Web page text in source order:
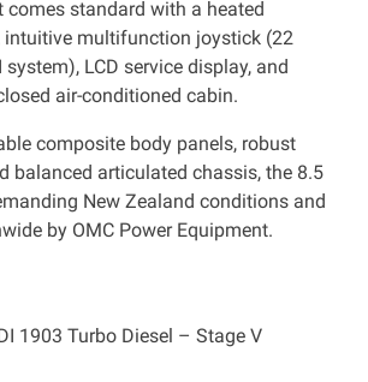
comes standard with a heated
intuitive multifunction joystick (22
LCD service display, and
air-conditioned cabin.
composite body panels, robust
balanced articulated chassis, the 8.5
New Zealand conditions and
by OMC Power Equipment.
1903 Turbo Diesel – Stage V